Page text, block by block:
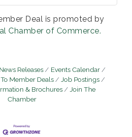
Deal is promoted by
Chamber of Commerce.
News Releases
Events Calendar
Member Deals
Job Postings
& Brochures
Join The
Chamber